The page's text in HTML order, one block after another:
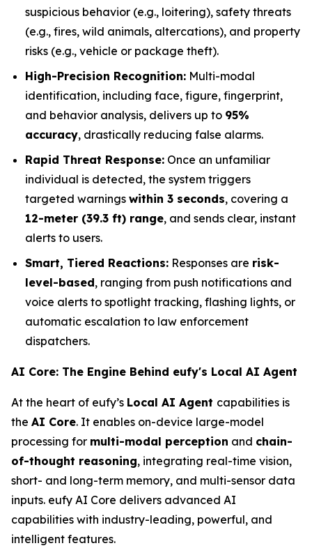
suspicious behavior (e.g., loitering), safety threats
(e.g., fires, wild animals, altercations), and property
risks (e.g., vehicle or package theft).
High-Precision Recognition: Multi-modal
identification, including face, figure, fingerprint,
and behavior analysis, delivers up to 95%
accuracy, drastically reducing false alarms.
Rapid Threat Response: Once an unfamiliar
individual is detected, the system triggers
targeted warnings within 3 seconds, covering a
12-meter (39.3 ft) range, and sends clear, instant
alerts to users.
Smart, Tiered Reactions: Responses are risk-
level-based, ranging from push notifications and
voice alerts to spotlight tracking, flashing lights, or
automatic escalation to law enforcement
dispatchers.
AI Core: The Engine Behind eufy's Local AI Agent
At the heart of eufy’s Local AI Agent capabilities is
the AI Core. It enables on-device large-model
processing for multi-modal perception and chain-
of-thought reasoning, integrating real-time vision,
short- and long-term memory, and multi-sensor data
inputs. eufy AI Core delivers advanced AI
capabilities with industry-leading, powerful, and
intelligent features.